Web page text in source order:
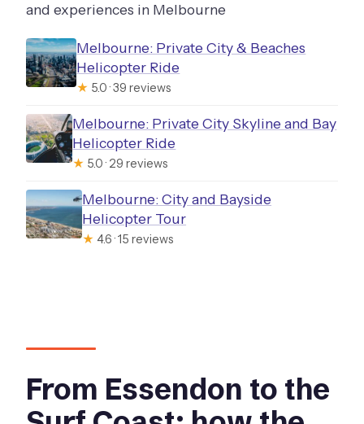
and experiences in Melbourne
Melbourne: Private City & Beaches
Helicopter Ride
★ 5.0 · 39 reviews
Melbourne: Private City Skyline and Bay
Helicopter Ride
★ 5.0 · 29 reviews
Melbourne: City and Bayside
Helicopter Tour
★ 4.6 · 15 reviews
From Essendon to the